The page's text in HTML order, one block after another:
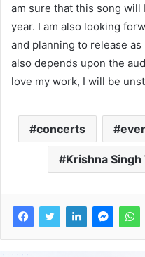
am sure that this song will
year. I am also looking
and planning to release
also depends upon the
love my work, I will be
concerts
Krishna